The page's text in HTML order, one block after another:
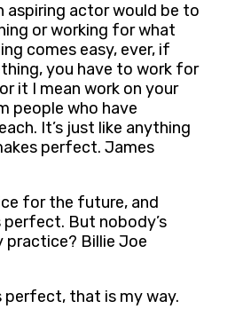
aspiring actor would be to
or working for what
comes easy, ever, if
you have to work for
it I mean work on your
people who have
It’s just like anything
perfect. James
for the future, and
But nobody’s
practice? Billie Joe
perfect, that is my way.